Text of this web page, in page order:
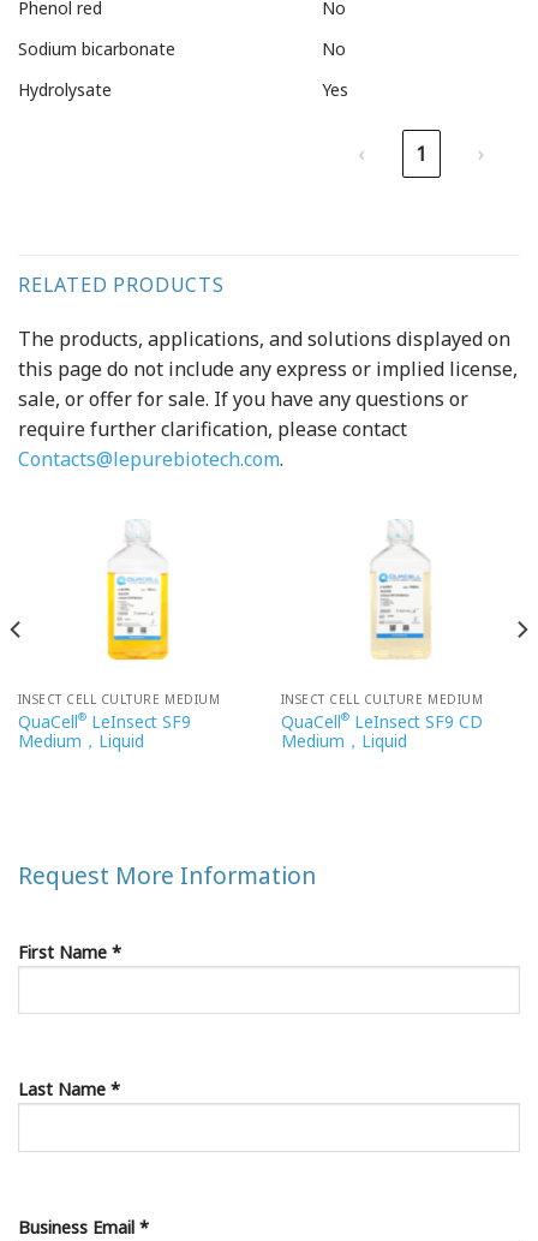
Phenol red
No
Sodium bicarbonate
No
Hydrolysate
Yes
‹ 1 ›
RELATED PRODUCTS
The products, applications, and solutions displayed on
this page do not include any express or implied license,
sale, or offer for sale. If you have any questions or
require further clarification, please contact
Contacts@lepurebiotech.com.
INSECT CELL CULTURE MEDIUM
QuaCell®LeInsect SF9
Medium，Liquid
INSECT CELL CULTURE MEDIUM
QuaCell®LeInsect SF9 CD
Medium，Liquid
Request More Information
First Name *
Last Name *
Business Email *